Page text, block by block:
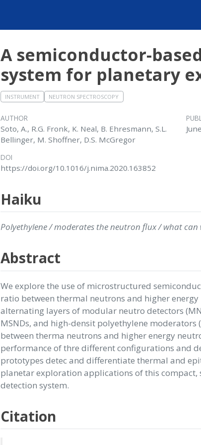
A semiconductor-
system for planetary
INSTRUMENT NEUTRON SPECTROSCOPY
AUTHOR
Soto, A., R.G. Fronk, K. Neal, B. Ehresmann, S.L.
Bellinger, M. Shoffner, D.S. McGregor
DOI
https://doi.org/10.1016/j.nima.2020.163852
Haiku
Polyethylene / moderates the neutron flux / what can
Abstract
We explore the use of microstructured
ratio between thermal neutrons and higher
alternating layers of modular neutro detectors
MSNDs, and high-densit polyethylene
between therma neutrons and higher energy
performance of thre different configurations and
prototypes detec and differentiate thermal and
planetar exploration applications of this
detection system.
Citation